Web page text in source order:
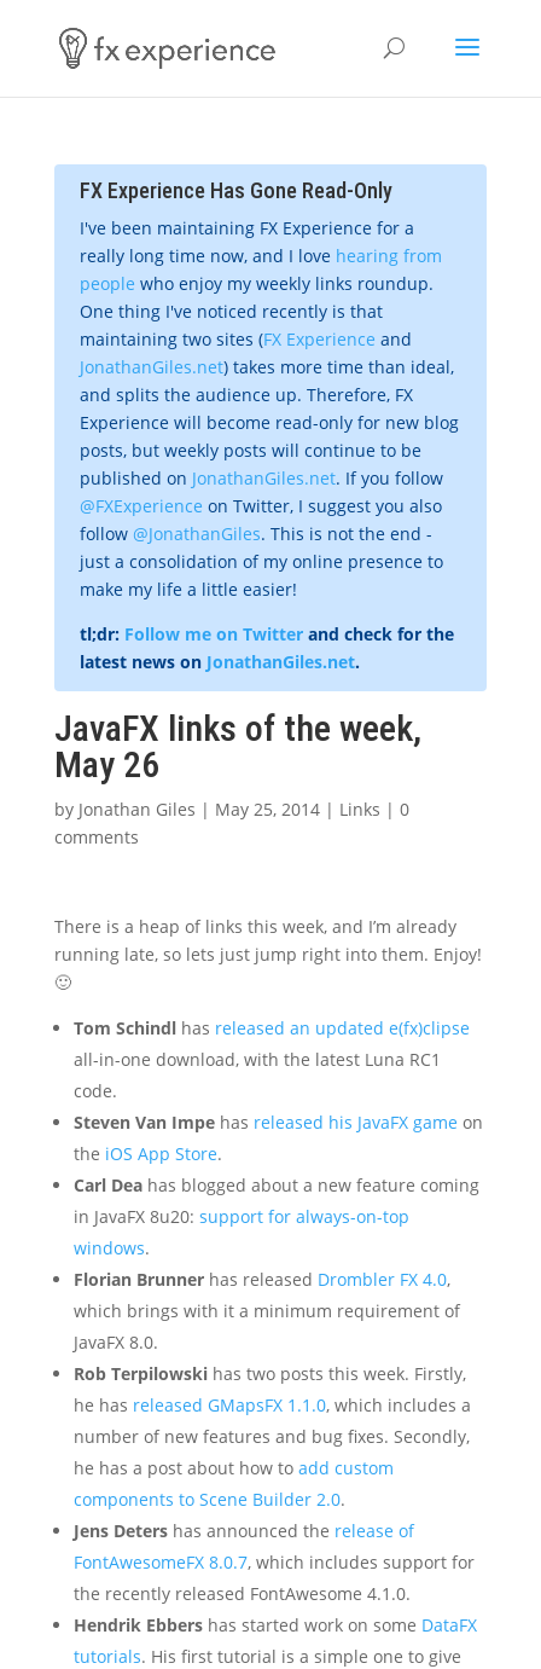
FX Experience Has Gone Read-Only
I've been maintaining FX Experience for a
really long time now, and I love hearing from
people who enjoy my weekly links roundup.
One thing I've noticed recently is that
maintaining two sites (FX Experience and
JonathanGiles.net) takes more time than ideal,
and splits the audience up. Therefore, FX
Experience will become read-only for new blog
posts, but weekly posts will continue to be
published on JonathanGiles.net. If you follow
@FXExperience on Twitter, I suggest you also
follow @JonathanGiles. This is not the end -
just a consolidation of my online presence to
make my life a little easier!
tl;dr: Follow me on Twitterand check for the
latest news on JonathanGiles.net.
JavaFX links of the week,
May 26
by Jonathan Giles | May 25, 2014| Links | 0
comments
There is a heap of links this week, and I’m already
running late, so lets just jump right into them. Enjoy!
🙂
Tom Schindlhas released an updated e(fx)clipse
all-in-one download, with the latest Luna RC1
code.
Steven Van Impehas released his JavaFX game on
the iOS App Store.
Carl Deahas blogged about a new feature coming
in JavaFX 8u20: support for always-on-top
windows.
Florian Brunnerhas released Drombler FX 4.0,
which brings with it a minimum requirement of
JavaFX 8.0.
Rob Terpilowskihas two posts this week. Firstly,
he has released GMapsFX 1.1.0, which includes a
number of new features and bug fixes. Secondly,
he has a post about how to add custom
components to Scene Builder 2.0.
Jens Detershas announced the release of
FontAwesomeFX 8.0.7, which includes support for
the recently released FontAwesome 4.1.0.
Hendrik Ebbershas started work on some DataFX
tutorials. His first tutorial is a simple one to give